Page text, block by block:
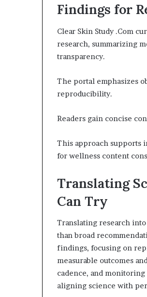
Findings for
Clear Skin Study .Com
research, summarizing
transparency.
The portal emphasizes
reproducibility.
Readers gain concise
This approach supports
for wellness content
Translating
Can Try
Translating research
than broad
findings, focusing on
measurable outcomes
cadence, and monitoring
aligning science with